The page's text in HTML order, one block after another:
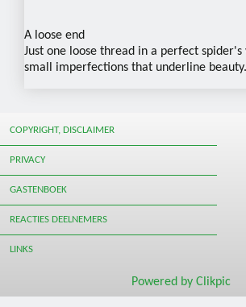
A loose end
Just one loose thread in a perfect
small imperfections that underline beauty.
COPYRIGHT, DISCLAIMER
PRIVACY
GASTENBOEK
REACTIES DEELNEMERS
LINKS
Powered by Clikpic